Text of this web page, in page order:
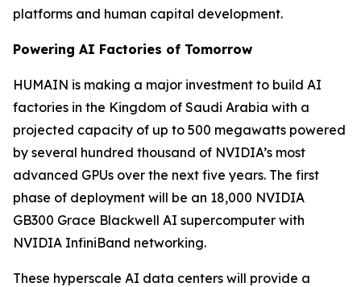
platforms and human capital development.
Powering AI Factories of Tomorrow
HUMAIN is making a major investment to build AI
factories in the Kingdom of Saudi Arabia with a
projected capacity of up to 500 megawatts powered
by several hundred thousand of NVIDIA’s most
advanced GPUs over the next five years. The first
phase of deployment will be an 18,000 NVIDIA
GB300 Grace Blackwell AI supercomputer with
NVIDIA InfiniBand networking.
These hyperscale AI data centers will provide a